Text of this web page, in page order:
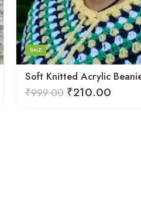
SALE
₹999.00 ₹210.00
Light Pink
Black
Blue
Brown
Cream
Dark Green